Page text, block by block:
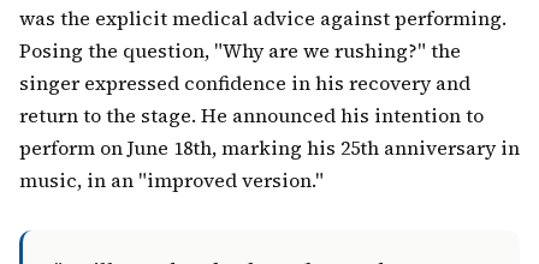
was the explicit medical advice against performing.
Posing the question, "Why are we rushing?" the
singer expressed confidence in his recovery and
return to the stage. He announced his intention to
perform on June 18th, marking his 25th anniversary in
music, in an "improved version."